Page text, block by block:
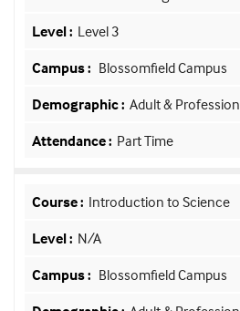
Level 3
Blossomfield Campus
Adult &
Part Time
Introduction to Science
N/A
Blossomfield Campus